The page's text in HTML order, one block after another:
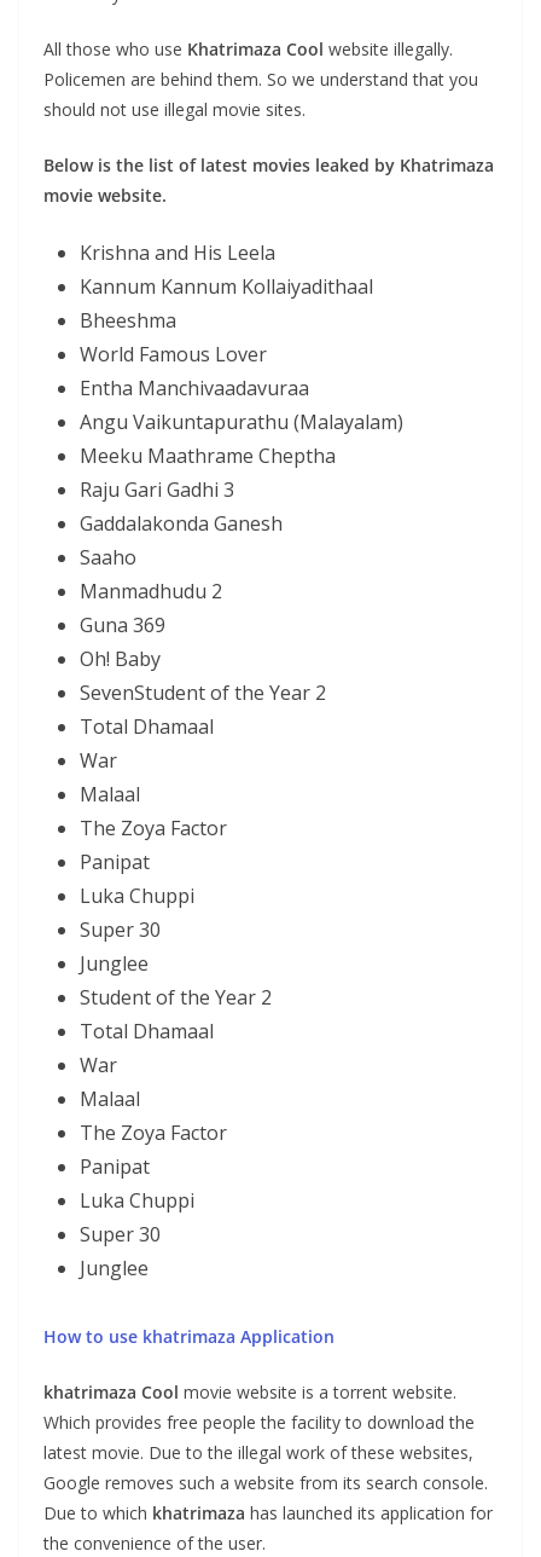
All those who use Khatrimaza Cool website illegally.
Policemen are behind them. So we understand that you
should not use illegal movie sites.
Below is the list of latest movies leaked by Khatrimaza
movie website.
Krishna and His Leela
Kannum Kannum Kollaiyadithaal
Bheeshma
World Famous Lover
Entha Manchivaadavuraa
Angu Vaikuntapurathu (Malayalam)
Meeku Maathrame Cheptha
Raju Gari Gadhi 3
Gaddalakonda Ganesh
Saaho
Manmadhudu 2
Guna 369
Oh! Baby
SevenStudent of the Year 2
Total Dhamaal
War
Malaal
The Zoya Factor
Panipat
Luka Chuppi
Super 30
Junglee
Student of the Year 2
Total Dhamaal
War
Malaal
The Zoya Factor
Panipat
Luka Chuppi
Super 30
Junglee
How to use khatrimaza Application
khatrimaza Cool movie website is a torrent website.
Which provides free people the facility to download the
latest movie. Due to the illegal work of these websites,
Google removes such a website from its search console.
Due to which khatrimaza has launched its application for
the convenience of the user.